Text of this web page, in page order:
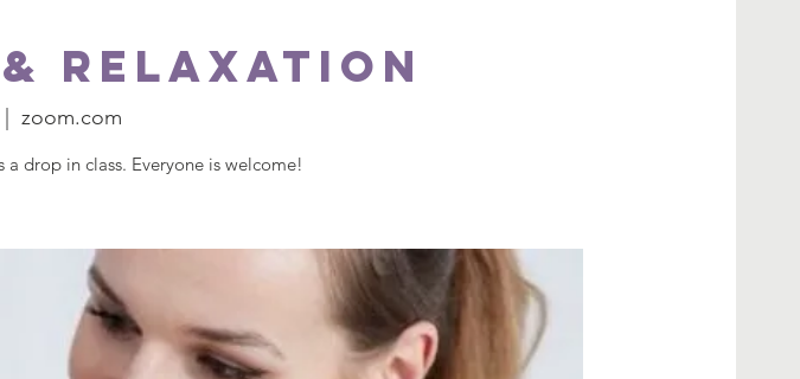
Relaxation
|
zoom.com
a drop in class. Everyone is welcome!